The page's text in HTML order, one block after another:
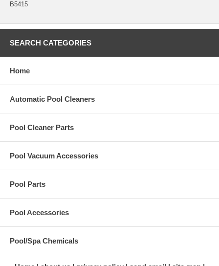
B5415
SEARCH CATEGORIES
Home
Automatic Pool Cleaners
Pool Cleaner Parts
Pool Vacuum Accessories
Pool Parts
Pool Accessories
Pool/Spa Chemicals